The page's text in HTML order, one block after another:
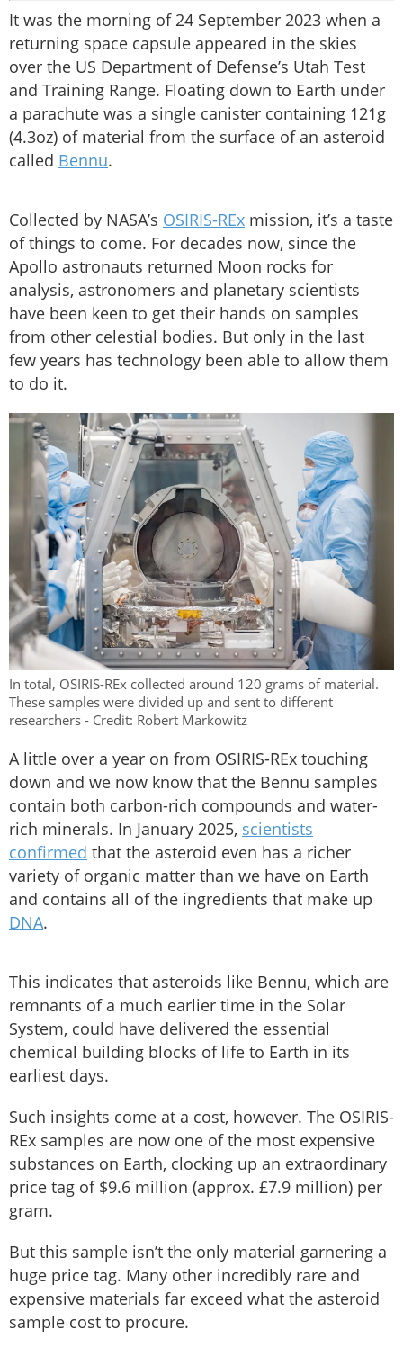
It was the morning of 24 September 2023 when a
returning space capsule appeared in the skies
over the US Department of Defense’s Utah Test
and Training Range. Floating down to Earth under
a parachute was a single canister containing 121g
(4.3oz) of material from the surface of an asteroid
called Bennu.
Collected by NASA’s OSIRIS-REx mission, it’s a taste
of things to come. For decades now, since the
Apollo astronauts returned Moon rocks for
analysis, astronomers and planetary scientists
have been keen to get their hands on samples
from other celestial bodies. But only in the last
few years has technology been able to allow them
to do it.
In total, OSIRIS-REx collected around 120 grams of material.
These samples were divided up and sent to different
researchers - Credit: Robert Markowitz
A little over a year on from OSIRIS-REx touching
down and we now know that the Bennu samples
contain both carbon-rich compounds and water-
rich minerals. In January 2025, scientists
confirmed that the asteroid even has a richer
variety of organic matter than we have on Earth
and contains all of the ingredients that make up
DNA.
This indicates that asteroids like Bennu, which are
remnants of a much earlier time in the Solar
System, could have delivered the essential
chemical building blocks of life to Earth in its
earliest days.
Such insights come at a cost, however. The OSIRIS-
REx samples are now one of the most expensive
substances on Earth, clocking up an extraordinary
price tag of $9.6 million (approx. £7.9 million) per
gram.
But this sample isn’t the only material garnering a
huge price tag. Many other incredibly rare and
expensive materials far exceed what the asteroid
sample cost to procure.